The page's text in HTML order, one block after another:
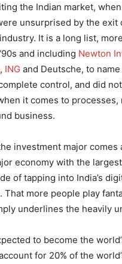
the Indian market,
unsurprised by the
It is a long list,
and including Newton
, ING and Deutsche, to
control, and did
it comes to processes,
business.
investment major
economy with the
of tapping into India’s
That more people play
underlines the heavily
to become the
for 20% of the